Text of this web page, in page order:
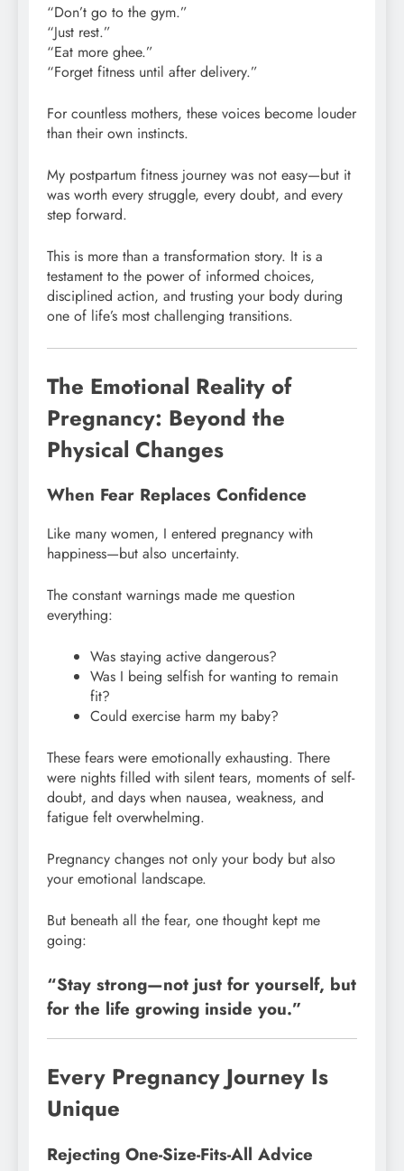
“Don’t go to the gym.”
“Just rest.”
“Eat more ghee.”
“Forget fitness until after delivery.”
For countless mothers, these voices become louder
than their own instincts.
My postpartum fitness journey was not easy—but it
was worth every struggle, every doubt, and every
step forward.
This is more than a transformation story. It is a
testament to the power of informed choices,
disciplined action, and trusting your body during
one of life’s most challenging transitions.
The Emotional Reality of
Pregnancy: Beyond the
Physical Changes
When Fear Replaces Confidence
Like many women, I entered pregnancy with
happiness—but also uncertainty.
The constant warnings made me question
everything:
Was staying active dangerous?
Was I being selfish for wanting to remain
fit?
Could exercise harm my baby?
These fears were emotionally exhausting. There
were nights filled with silent tears, moments of self-
doubt, and days when nausea, weakness, and
fatigue felt overwhelming.
Pregnancy changes not only your body but also
your emotional landscape.
But beneath all the fear, one thought kept me
going:
“Stay strong—not just for yourself, but
for the life growing inside you.”
Every Pregnancy Journey Is
Unique
Rejecting One-Size-Fits-All Advice